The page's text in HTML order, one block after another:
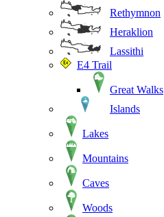
Rethymnon
Heraklion
Lassithi
E4 Trail
Great Walks
Islands
Lakes
Mountains
Caves
Woods